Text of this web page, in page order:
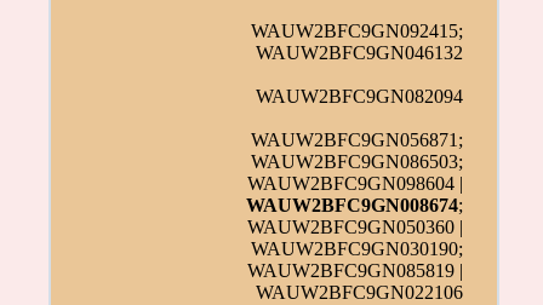
WAUW2BFC9GN092415;
WAUW2BFC9GN046132
WAUW2BFC9GN082094
WAUW2BFC9GN056871;
WAUW2BFC9GN086503;
WAUW2BFC9GN098604 |
WAUW2BFC9GN008674;
WAUW2BFC9GN050360 |
WAUW2BFC9GN030190;
WAUW2BFC9GN085819 |
WAUW2BFC9GN022106